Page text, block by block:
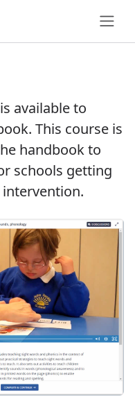
available to
This course is
handbook to
schools getting